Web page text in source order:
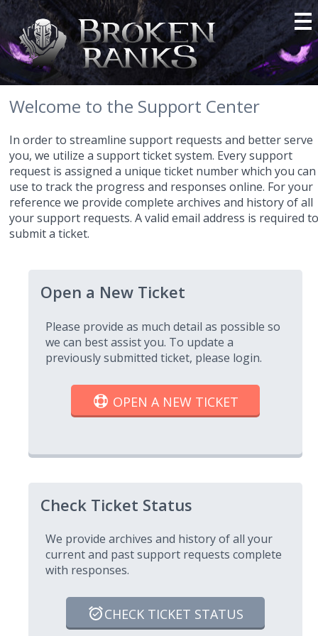
Welcome to the Support Center
In order to streamline support requests and better serve
you, we utilize a support ticket system. Every support
request is assigned a unique ticket number which you can
use to track the progress and responses online. For your
reference we provide complete archives and history of all
your support requests. A valid email address is required
submit a ticket.
Open a New Ticket
Please provide as much detail as possible so
we can best assist you. To update a
previously submitted ticket, please login.
OPEN A NEW TICKET
Check Ticket Status
We provide archives and history of all your
current and past support requests complete
with responses.
CHECK TICKET STATUS